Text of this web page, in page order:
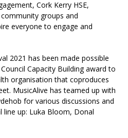
Cork Kerry HSE,
groups and
everyone to engage and
2021 has been made possible
Capacity Building award to
organisation that coproduces
MusicAlive has teamed up with
for various discussions and
line up: Luka Bloom, Donal